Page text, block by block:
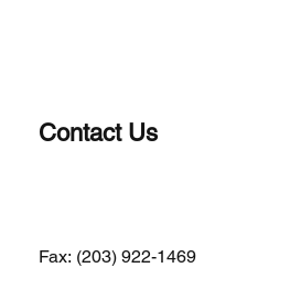
Contact Us
Fax: (203) 922-1469